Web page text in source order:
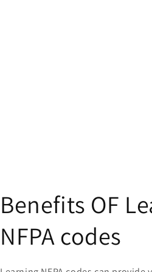
Benefits OF
NFPA codes